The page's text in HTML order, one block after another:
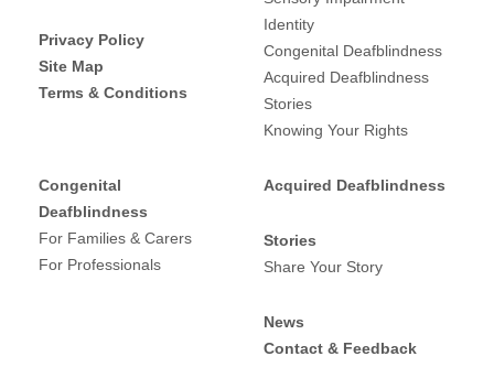
Operates
in:
International
Service
Advocacy and
information
Provides services for:
Deafblind
(WFDB)
Privacy Policy
Site Map
Terms & Conditions
Identity
Congenital Deafblindness
Acquired Deafblindness
Stories
Knowing Your Rights
Congenital
Deafblindness
For Families & Carers
For Professionals
Acquired Deafblindness
Stories
Share Your Story
News
Contact & Feedback